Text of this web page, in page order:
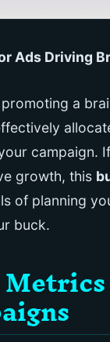
Ads Driving
a
campaign.
growth, this
of planning
buck.